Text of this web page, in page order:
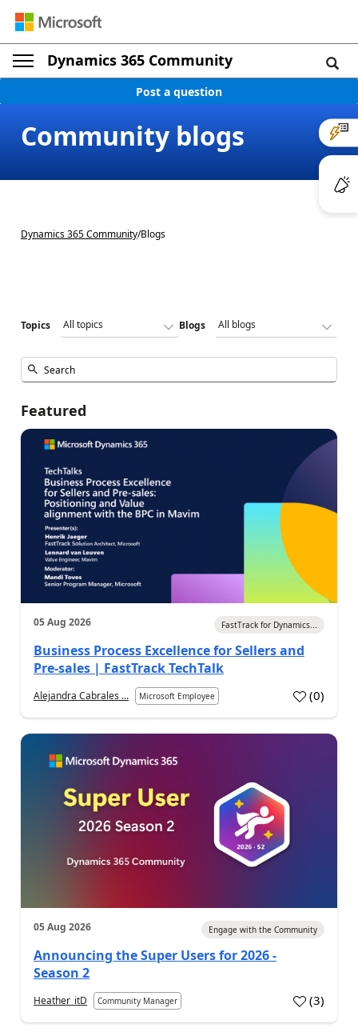
Dynamics 365 Community
Post a question
Community blogs
Dynamics 365 Community/Blogs
Topics Blogs
Featured
05 Aug 2026 FastTrack for Dynamics...
Business Process Excellence for Sellers and
Pre-sales | FastTrack TechTalk
Alejandra Cabrales ... Microsoft Employee (0)
05 Aug 2026 Engage with the Community
Announcing the Super Users for 2026 -
Season 2
Heather_itD Community Manager (3)